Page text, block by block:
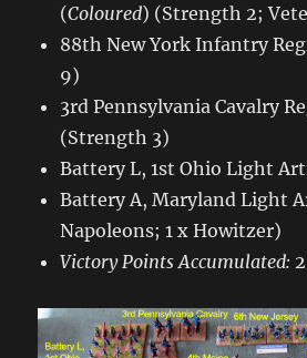
(Coloured) (Strength 2;
88th New York Infantry
9)
3rd Pennsylvania Cavalry
(Strength 3)
Battery L, 1st Ohio Light
Battery A, Maryland Light
Napoleons; 1 x Howitzer)
Victory Points Accumulated: